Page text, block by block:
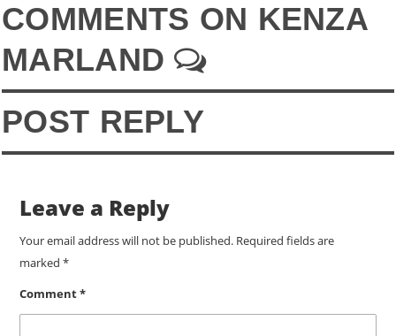
COMMENTS ON KENZA
MARLAND
POST REPLY
Leave a Reply
Your email address will not be published. Required fields are
marked *
Comment*